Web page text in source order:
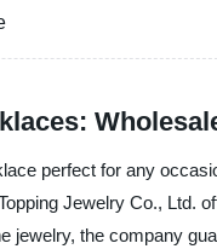
perfect for any
Jewelry Co., Ltd.
jewelry, the company